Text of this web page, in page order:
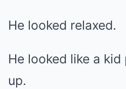
He looked relaxed.
He looked like a
up.